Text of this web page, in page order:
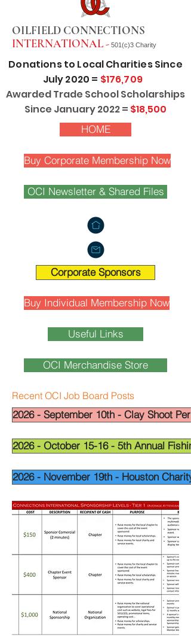
OILFIELD CONNECTIONS
INTERNATIONAL - 501(c)3 Charity
Donations to Local Charities Since
July 2020 = $176,709
Awarded Trade School Scholarships
Since January 2022 = $18,500
HOME
Buy Corporate Membership Now
OCI Newsletter & Shared Files
Corporate Sponsors
Buy Individual Membership Now
Useful Links
OCI Merchandise Store
Recent OCI Job Board Posts
2026 - September 10th - Clay Shoot
2026 - October 15-16 - 5th Annual
2026 - November 19th - Houston